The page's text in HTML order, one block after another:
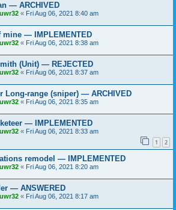
— ARCHIVED
« Fri Aug 06, 2021 8:40 am
mine — IMPLEMENTED
« Fri Aug 06, 2021 8:38 am
(Unit) — REJECTED
« Fri Aug 06, 2021 8:37 am
Long-range (sniper) — ARCHIVED
« Fri Aug 06, 2021 8:35 am
— IMPLEMENTED
« Fri Aug 06, 2021 8:33 am
1 2
remodel — IMPLEMENTED
« Fri Aug 06, 2021 8:20 am
— ANSWERED
« Fri Aug 06, 2021 8:17 am